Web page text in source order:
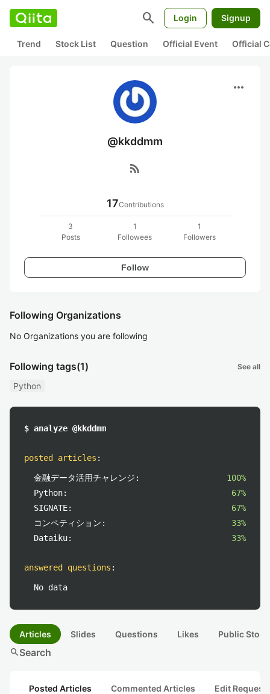
search Login Signup
Trend Stock List Question Official Event Official
more_horiz
@kkddmm
rss_feed
17Contributions
3
Posts
1
Followees
1
Followers
Follow
Following Organizations
No Organizations you are following
Following tags(1) See all
Python
$ analyze @kkddmm
posted articles :
金融データ活用チャレンジ:
100%
Python:
67%
SIGNATE:
67%
コンペティション:
33%
Dataiku:
33%
answered questions :
No data
Articles Slides Questions Likes Public
searchSearch
Posted Articles Commented Articles Edit